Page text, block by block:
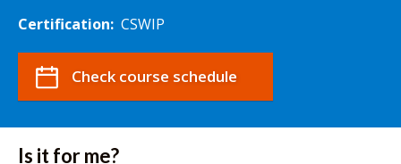
Certification: CSWIP
Check course schedule
Is it for me?